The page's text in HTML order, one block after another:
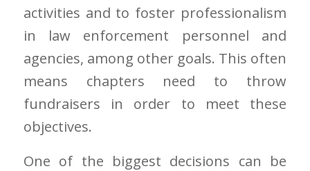
activities and to foster professionalism
in law enforcement personnel and
agencies, among other goals. This often
means chapters need to throw
fundraisers in order to meet these
objectives.
One of the biggest decisions can be